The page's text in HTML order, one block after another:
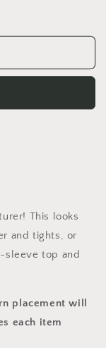
This looks
and tights, or
sleeve top and
placement will
each item